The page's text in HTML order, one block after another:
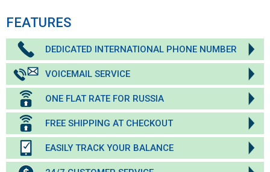
FEATURES
DEDICATED INTERNATIONAL PHONE NUMBER
VOICEMAIL SERVICE
ONE FLAT RATE FOR RUSSIA
FREE SHIPPING AT CHECKOUT
EASILY TRACK YOUR BALANCE